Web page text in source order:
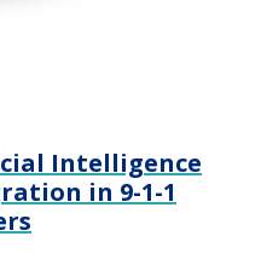
Intelligence
in 9-1-1